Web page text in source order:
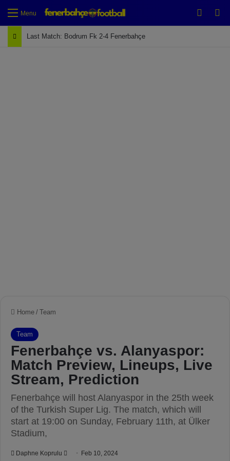
Menu
Last Match: Bodrum Fk 2-4 Fenerbahçe
Home / Team
Team
Fenerbahçe vs. Alanyaspor:
Match Preview, Lineups, Live
Stream, Prediction
Fenerbahçe will host Alanyaspor in the 25th week
of the Turkish Super Lig. The match, which will
start at 19:00 on Sunday, February 11th, at Ülker
Stadium,
Daphne Koprulu Feb 10, 2024